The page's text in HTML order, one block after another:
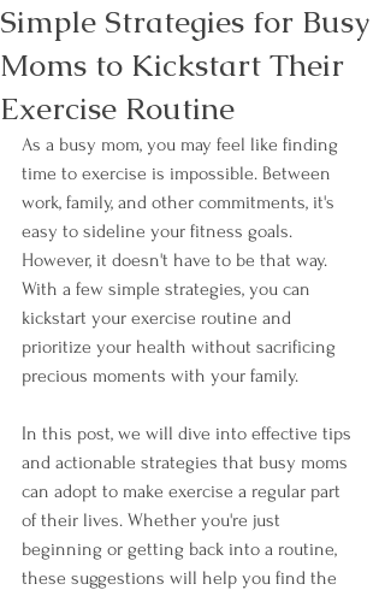
Simple Strategies for Busy
Moms to Kickstart Their
Exercise Routine
As a busy mom, you may feel like finding
time to exercise is impossible. Between
work, family, and other commitments, it's
easy to sideline your fitness goals.
However, it doesn't have to be that way.
With a few simple strategies, you can
kickstart your exercise routine and
prioritize your health without sacrificing
precious moments with your family.
In this post, we will dive into effective tips
and actionable strategies that busy moms
can adopt to make exercise a regular part
of their lives. Whether you're just
beginning or getting back into a routine,
these suggestions will help you find the